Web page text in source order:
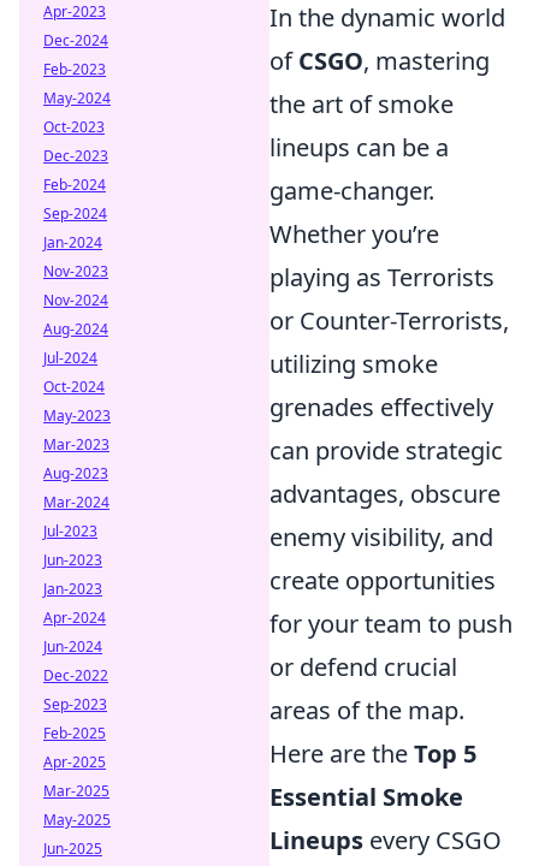
In the dynamic world
ofCSGO, mastering
the art of smoke
lineups can be a
game-changer.
Whether you’re
playing as Terrorists
or Counter-Terrorists,
utilizing smoke
grenades effectively
can provide strategic
advantages, obscure
enemy visibility, and
create opportunities
for your team to push
or defend crucial
areas of the map.
Here are theTop 5
Essential Smoke
Lineups every CSGO
Apr-2023
Dec-2024
Feb-2023
May-2024
Oct-2023
Dec-2023
Feb-2024
Sep-2024
Jan-2024
Nov-2023
Nov-2024
Aug-2024
Jul-2024
Oct-2024
May-2023
Mar-2023
Aug-2023
Mar-2024
Jul-2023
Jun-2023
Jan-2023
Apr-2024
Jun-2024
Dec-2022
Sep-2023
Feb-2025
Apr-2025
Mar-2025
May-2025
Jun-2025